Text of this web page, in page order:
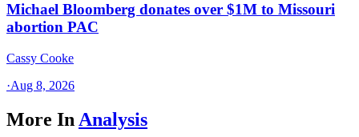
Michael Bloomberg donates over $1M to Missouri
abortion PAC
Cassy Cooke
·Aug 8, 2026
More In Analysis